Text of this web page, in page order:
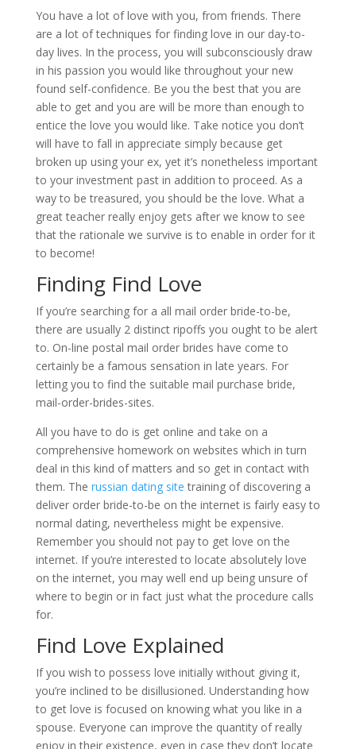
You have a lot of love with you, from friends. There
are a lot of techniques for finding love in our day-to-
day lives. In the process, you will subconsciously draw
in his passion you would like throughout your new
found self-confidence. Be you the best that you are
able to get and you are will be more than enough to
entice the love you would like. Take notice you don’t
will have to fall in appreciate simply because get
broken up using your ex, yet it’s nonetheless important
to your investment past in addition to proceed. As a
way to be treasured, you should be the love. What a
great teacher really enjoy gets after we know to see
that the rationale we survive is to enable in order for it
to become!
Finding Find Love
If you’re searching for a all mail order bride-to-be,
there are usually 2 distinct ripoffs you ought to be alert
to. On-line postal mail order brides have come to
certainly be a famous sensation in late years. For
letting you to find the suitable mail purchase bride,
mail-order-brides-sites.
All you have to do is get online and take on a
comprehensive homework on websites which in turn
deal in this kind of matters and so get in contact with
them. The russian dating site training of discovering a
deliver order bride-to-be on the internet is fairly easy to
normal dating, nevertheless might be expensive.
Remember you should not pay to get love on the
internet. If you’re interested to locate absolutely love
on the internet, you may well end up being unsure of
where to begin or in fact just what the procedure calls
for.
Find Love Explained
If you wish to possess love initially without giving it,
you’re inclined to be disillusioned. Understanding how
to get love is focused on knowing what you like in a
spouse. Everyone can improve the quantity of really
enjoy in their existence, even in case they don’t locate